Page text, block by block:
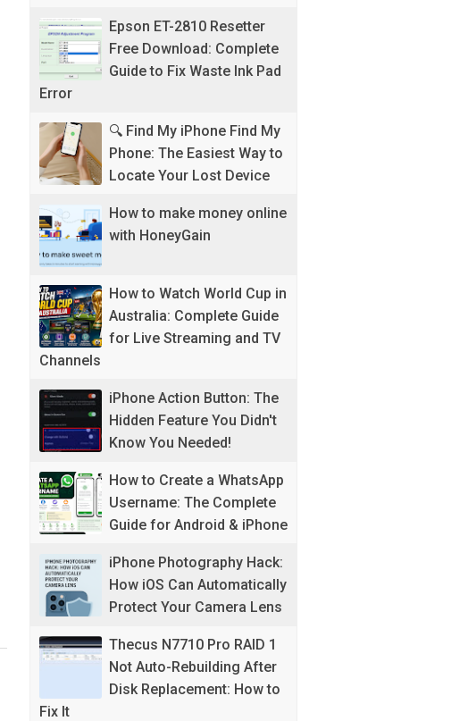
Epson ET-2810 Resetter
Free Download: Complete
Guide to Fix Waste Ink Pad
Error
🔍 Find My iPhone Find My
Phone: The Easiest Way to
Locate Your Lost Device
How to make money online
with HoneyGain
How to Watch World Cup in
Australia: Complete Guide
for Live Streaming and TV
Channels
iPhone Action Button: The
Hidden Feature You Didn't
Know You Needed!
How to Create a WhatsApp
Username: The Complete
Guide for Android & iPhone
iPhone Photography Hack:
How iOS Can Automatically
Protect Your Camera Lens
Thecus N7710 Pro RAID 1
Not Auto-Rebuilding After
Disk Replacement: How to
Fix It